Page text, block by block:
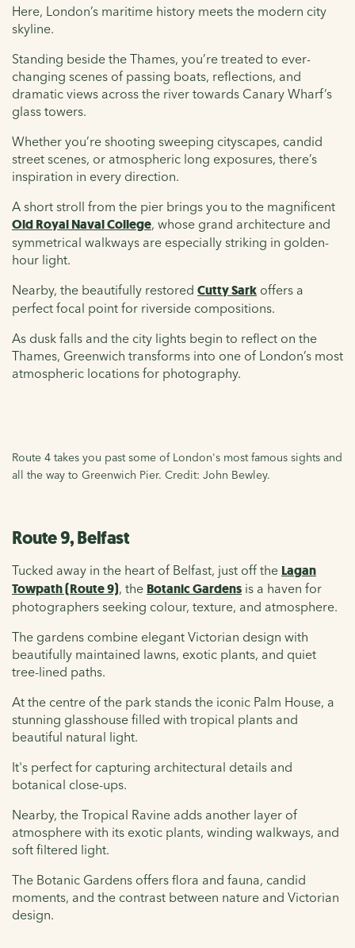
Here, London’s maritime history meets the modern city
skyline.
Standing beside the Thames, you’re treated to ever-
changing scenes of passing boats, reflections, and
dramatic views across the river towards Canary Wharf’s
glass towers.
Whether you’re shooting sweeping cityscapes, candid
street scenes, or atmospheric long exposures, there’s
inspiration in every direction.
A short stroll from the pier brings you to the magnificent
Old Royal Naval College, whose grand architecture and
symmetrical walkways are especially striking in golden-
hour light.
Nearby, the beautifully restored Cutty Sark offers a
perfect focal point for riverside compositions.
As dusk falls and the city lights begin to reflect on the
Thames, Greenwich transforms into one of London’s most
atmospheric locations for photography.
Route 4 takes you past some of London's most famous sights and
all the way to Greenwich Pier. Credit: John Bewley.
Route 9, Belfast
Tucked away in the heart of Belfast, just off the Lagan
Towpath (Route 9), the Botanic Gardens is a haven for
photographers seeking colour, texture, and atmosphere.
The gardens combine elegant Victorian design with
beautifully maintained lawns, exotic plants, and quiet
tree-lined paths.
At the centre of the park stands the iconic Palm House, a
stunning glasshouse filled with tropical plants and
beautiful natural light.
It's perfect for capturing architectural details and
botanical close-ups.
Nearby, the Tropical Ravine adds another layer of
atmosphere with its exotic plants, winding walkways, and
soft filtered light.
The Botanic Gardens offers flora and fauna, candid
moments, and the contrast between nature and Victorian
design.